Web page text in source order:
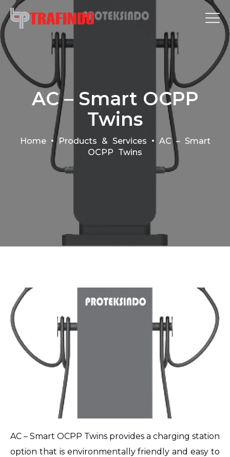
AC – Smart OCPP
Twins
Home • Products & Services • AC – Smart
OCPP Twins
AC – Smart OCPP Twins provides a charging station
option that is environmentally friendly and easy to